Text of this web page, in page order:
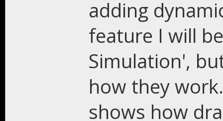
adding
feature I will
Simulation',
how they
shows how